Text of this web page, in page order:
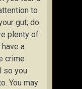
to
gut; do
plenty of
a
crime
so you
You may